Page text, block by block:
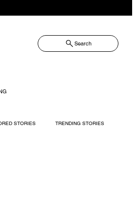
Search
STORIES TRENDING STORIES